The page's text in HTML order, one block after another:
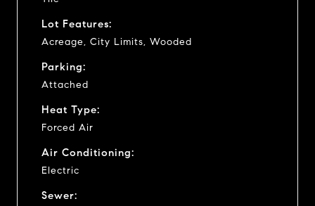
Lot Features:
Acreage, City Limits, Wooded
Parking:
Attached
Heat Type:
Forced Air
Air Conditioning:
Electric
Sewer: